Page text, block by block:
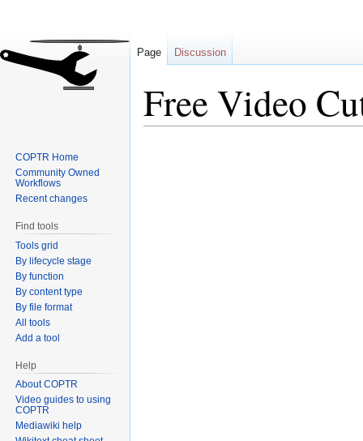
Free Video
Page Discussion
COPTR Home
Community Owned
Workflows
Recent changes
Find tools
Tools grid
By lifecycle stage
By function
By content type
By file format
All tools
Add a tool
Help
About COPTR
Video guides to using
COPTR
Mediawiki help